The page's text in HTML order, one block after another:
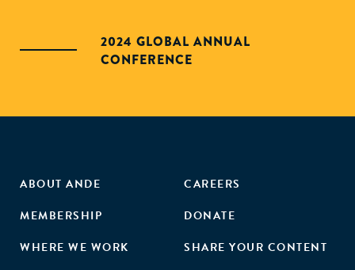
2024 GLOBAL ANNUAL
CONFERENCE
ABOUT ANDE
MEMBERSHIP
WHERE WE WORK
CAREERS
DONATE
SHARE YOUR CONTENT